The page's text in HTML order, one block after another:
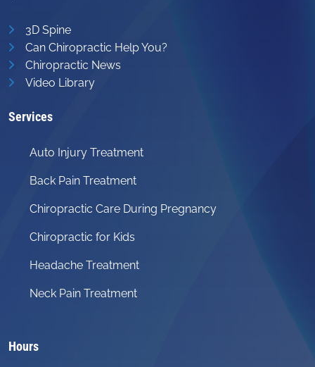
3D Spine
Can Chiropractic Help You?
Chiropractic News
Video Library
Services
Auto Injury Treatment
Back Pain Treatment
Chiropractic Care During Pregnancy
Chiropractic for Kids
Headache Treatment
Neck Pain Treatment
Hours